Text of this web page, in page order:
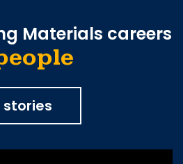
Materials careers
stories